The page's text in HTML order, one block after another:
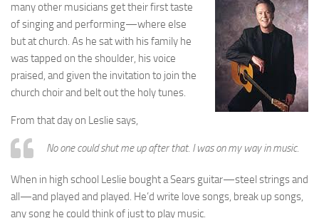
many other musicians get their first taste
of singing and performing—where else
but at church. As he sat with his family he
was tapped on the shoulder, his voice
praised, and given the invitation to join the
church choir and belt out the holy tunes.
From that day on Leslie says,
No one could shut me up after that. I was on my way in music.
When in high school Leslie bought a Sears guitar—steel strings and
all—and played and played. He’d write love songs, break up songs,
any song he could think of just to play music.